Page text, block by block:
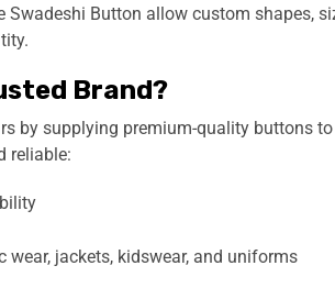
Button allow custom shapes,
Brand?
by supplying premium-quality buttons
reliable:
jackets, kidswear, and uniforms